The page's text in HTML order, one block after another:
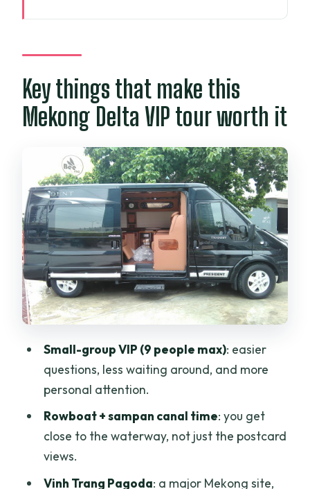
VIP tour worth it
VIP limousine to the Mekong: comfort
Vinh Trang pagoda: the best first stop
for a calmer start
My Tho and the boat setup: how you go
from big river to small canals
Coconut Island and the rhythm of river
life
Village lunch and coconut-craft stops:
what you actually do
Food on the Mekong: included lunch plus
small snacks
and the chance to bike
Price and value: is $49 a good deal for
Who this Mekong Delta VIP tour is best
Key things that make this
Mekong Delta VIP tour worth it
Small-group VIP (9 people max): easier
questions, less waiting around, and more
personal attention.
Rowboat + sampan canal time: you get
close to the waterway, not just the postcard
views.
Vinh Trang Pagoda: a major Mekong site,